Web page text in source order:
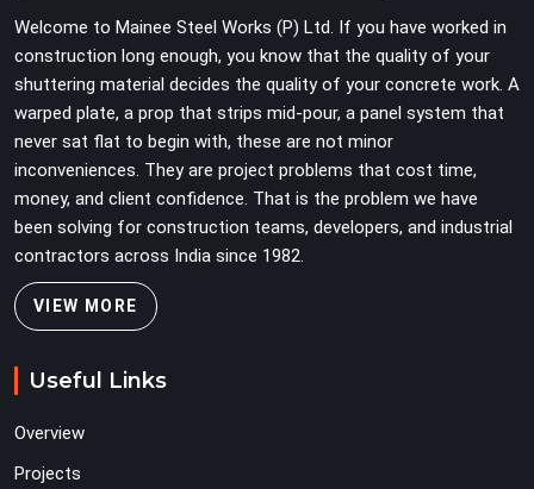
Welcome to Mainee Steel Works (P) Ltd. If you have worked in
construction long enough, you know that the quality of your
shuttering material decides the quality of your concrete work. A
warped plate, a prop that strips mid-pour, a panel system that
never sat flat to begin with, these are not minor
inconveniences. They are project problems that cost time,
money, and client confidence. That is the problem we have
been solving for construction teams, developers, and industrial
contractors across India since 1982.
VIEW MORE
Useful Links
Overview
Projects